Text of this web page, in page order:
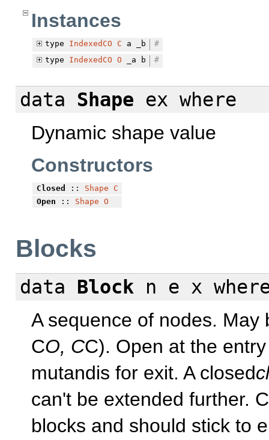
Instances
type IndexedCO C a _b
#
type
IndexedCO O _a b #
data Shape ex where
Dynamic shape value
Constructors
Closed :: Shape
C
Open :: Shape O
Blocks
data Block n e x
A sequence of nodes.
CO, CC). Open at the
mutandis for exit. A closed
can't be extended further.
blocks and should stick to